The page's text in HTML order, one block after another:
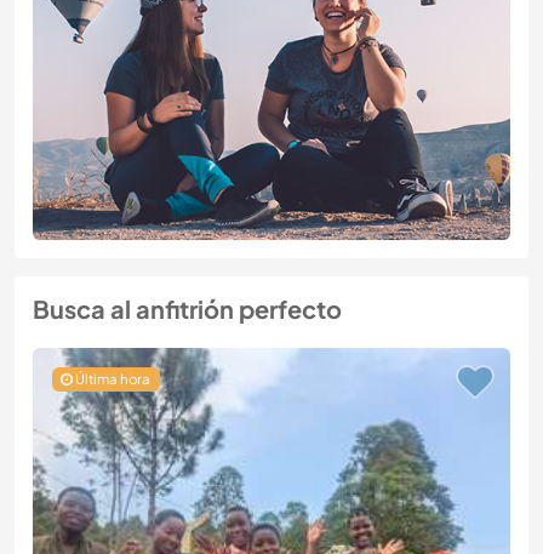
Busca al anfitrión perfecto
Última hora